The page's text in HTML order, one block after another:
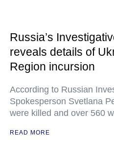
Russia’s
reveals details of
Region incursion
According to Russian
Spokesperson Svetlana
were killed and over 560
READ MORE